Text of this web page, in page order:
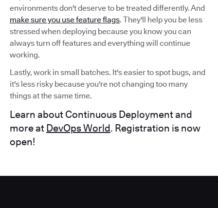
environments don't deserve to be treated differently. And
make sure you use feature flags. They'll help you be less
stressed when deploying because you know you can
always turn off features and everything will continue
working.
Lastly, work in small batches. It's easier to spot bugs, and
it's less risky because you're not changing too many
things at the same time.
Learn about Continuous Deployment and
more at DevOps World. Registration is now
open!